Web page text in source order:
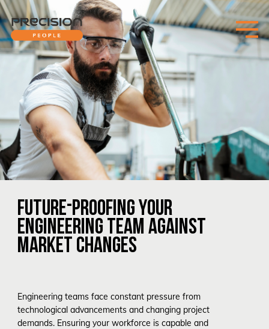
FUTURE-PROOFING YOUR
ENGINEERING TEAM AGAINST
MARKET CHANGES
Engineering teams face constant pressure from
technological advancements and changing project
demands. Ensuring your workforce is capable and